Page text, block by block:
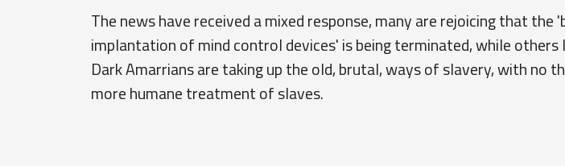
The news have received a mixed response, many are rejoicing that the
implantation of mind control devices' is being terminated, while
Dark Amarrians are taking up the old, brutal, ways of slavery, with no
more humane treatment of slaves.